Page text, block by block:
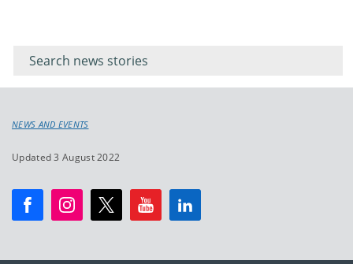
keyword
NEWS AND EVENTS
Updated 3 August 2022